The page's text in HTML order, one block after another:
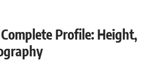
Profile: Height,